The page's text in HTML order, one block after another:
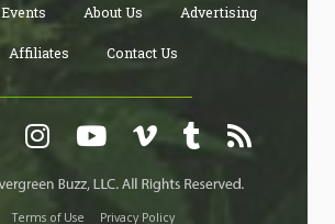
Events About Us Advertising
Affiliates Contact Us
Terms of Use Privacy Policy